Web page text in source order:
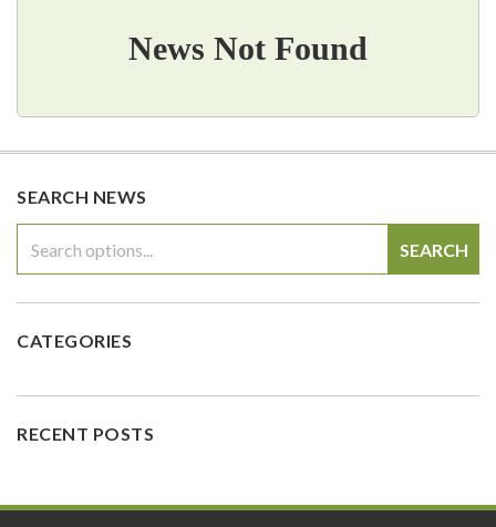
News Not Found
SEARCH NEWS
SEARCH
CATEGORIES
RECENT POSTS